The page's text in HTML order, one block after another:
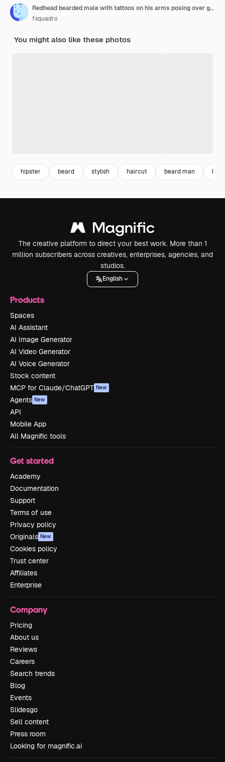
Redhead bearded male with tattoos on his arms posing over grey background.
fxquadro
You might also like these photos
hipster beard stylish haircut beard man
The creative platform to direct your best work. More than 1
million subscribers across creatives, enterprises, agencies, and
studios.
English
Products
Spaces
AI Assistant
AI Image Generator
AI Video Generator
AI Voice Generator
Stock content
MCP for Claude/ChatGPT New
Agents New
API
Mobile App
All Magnific tools
Get started
Academy
Documentation
Support
Terms of use
Privacy policy
Originals New
Cookies policy
Trust center
Affiliates
Enterprise
Company
Pricing
About us
Reviews
Careers
Search trends
Blog
Events
Slidesgo
Sell content
Press room
Looking for magnific.ai